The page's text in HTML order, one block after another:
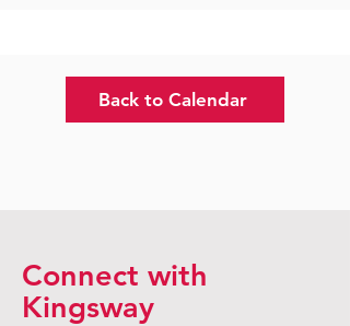
Back to Calendar
Connect with
Kingsway